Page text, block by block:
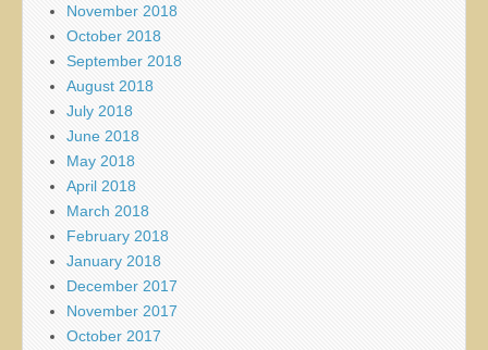
November 2018
October 2018
September 2018
August 2018
July 2018
June 2018
May 2018
April 2018
March 2018
February 2018
January 2018
December 2017
November 2017
October 2017